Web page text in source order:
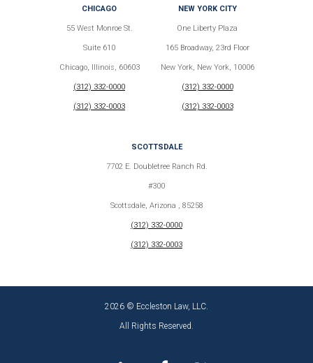
CHICAGO
55 West Monroe St.
Suite 610
Chicago, Illinois, 60603
(312) 332-0000
(312) 332-0003
NEW YORK CITY
One Liberty Plaza
165 Broadway, 23rd Floor
New York, New York, 10006
(312) 332-0000
(312) 332-0003
SCOTTSDALE
7702 E. Doubletree Ranch Rd.
#300
Scottsdale, Arizona , 85258
(312) 332-0000
(312) 332-0003
2026 © Eccleston Law, LLC.
All Rights Reserved.